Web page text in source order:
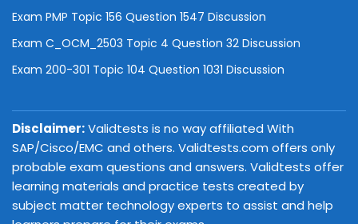
Exam PMP Topic 156 Question 1547 Discussion
Exam C_OCM_2503 Topic 4 Question 32 Discussion
Exam 200-301 Topic 104 Question 1031 Discussion
Disclaimer:Validtests is no way affiliated With
SAP/Cisco/EMC and others. Validtests.com offers only
probable exam questions and answers. Validtests offer
learning materials and practice tests created by
subject matter technology experts to assist and help